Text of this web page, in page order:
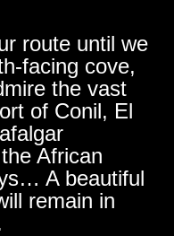
route until we
facing cove,
the vast
of Conil, El
African
A beautiful
remain in